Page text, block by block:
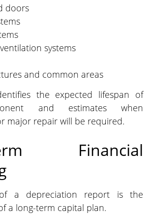
doors
systems
and common areas
the expected lifespan of
and estimates when
major repair will be required.
Financial
a depreciation report is the
a long-term capital plan.